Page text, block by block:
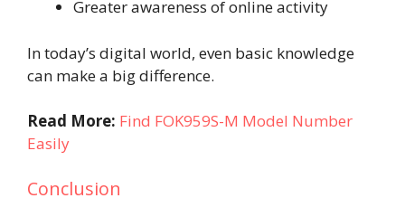
Greater awareness of online activity
In today’s digital world, even basic knowledge
can make a big difference.
Read More: Find FOK959S-M Model Number
Easily
Conclusion